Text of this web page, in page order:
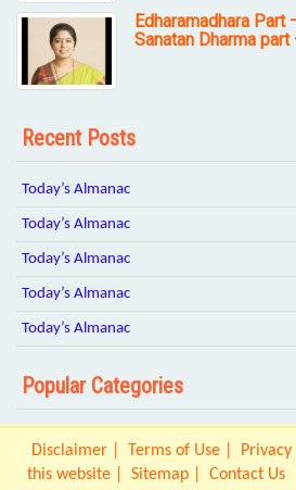
Edharamadhara
Sanatan Dharma part
Recent Posts
Today’s Almanac
Today’s Almanac
Today’s Almanac
Today’s Almanac
Today’s Almanac
Popular Categories
Disclaimer Terms of Use
this website
Sitemap Contact Us